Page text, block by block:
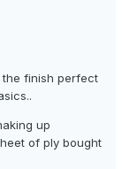
the finish perfect
up
of ply bought